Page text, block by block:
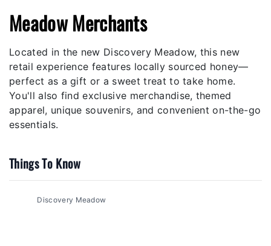
Meadow Merchants
Located in the new Discovery Meadow, this new
retail experience features locally sourced honey—
perfect as a gift or a sweet treat to take home.
You'll also find exclusive merchandise, themed
apparel, unique souvenirs, and convenient on-the-go
essentials.
Things To Know
Discovery Meadow